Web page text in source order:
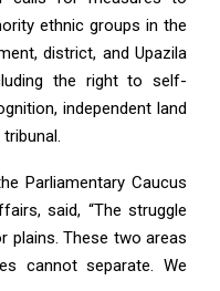
ethnic groups in the
district, and Upazila
the right to self-
independent land
Parliamentary Caucus
said, “The struggle
plains. These two areas
cannot separate. We